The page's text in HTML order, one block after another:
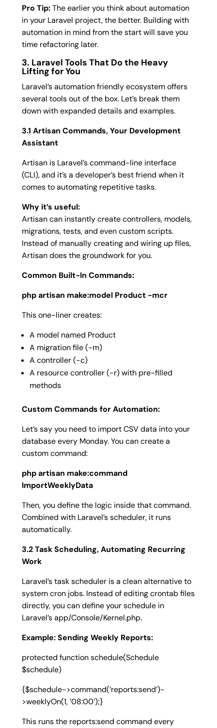
Pro Tip:The earlier you think about automation
in your Laravel project, the better. Building with
automation in mind from the start will save you
time refactoring later.
3. Laravel Tools That Do the Heavy
Lifting for You
Laravel’s automation friendly ecosystem offers
several tools out of the box. Let’s break them
down with expanded details and examples.
3.1 Artisan Commands, Your Development
Assistant
Artisan is Laravel’s command-line interface
(CLI), and it’s a developer’s best friend when it
comes to automating repetitive tasks.
Why it’s useful:
Artisan can instantly create controllers, models,
migrations, tests, and even custom scripts.
Instead of manually creating and wiring up files,
Artisan does the groundwork for you.
Common Built-In Commands:
php artisan make:model Product -mcr
This one-liner creates:
A model named Product
A migration file (-m)
A controller (-c)
A resource controller (-r) with pre-filled
methods
Custom Commands for Automation:
Let’s say you need to import CSV data into your
database every Monday. You can create a
custom command:
php artisan make:command
ImportWeeklyData
Then, you define the logic inside that command.
Combined with Laravel’s scheduler, it runs
automatically.
3.2 Task Scheduling, Automating Recurring
Work
Laravel’s task scheduler is a clean alternative to
system cron jobs. Instead of editing crontab files
directly, you can define your schedule in
Laravel’sapp/Console/Kernel.php.
Example: Sending Weekly Reports:
protected function schedule(Schedule
$schedule)
{$schedule->command(‘reports:send’)-
>weeklyOn(1, ’08:00′);}
This runs the reports:send command every